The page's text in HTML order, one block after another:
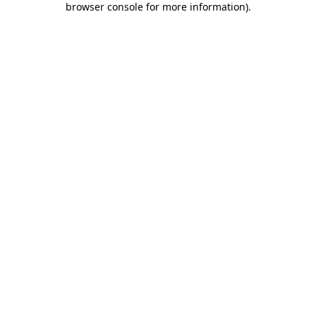
browser console for more information).